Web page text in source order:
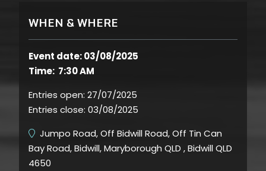
WHEN & WHERE
Event date: 03/08/2025
Time: 7:30 AM
Entries open: 27/07/2025
Entries close: 03/08/2025
Jumpo Road, Off Bidwill Road, Off Tin Can
Bay Road, Bidwill, Maryborough QLD , Bidwill QLD
4650